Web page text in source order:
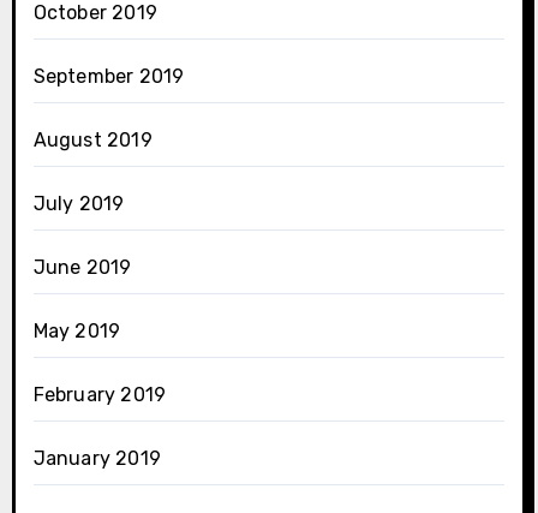
October 2019
September 2019
August 2019
July 2019
June 2019
May 2019
February 2019
January 2019